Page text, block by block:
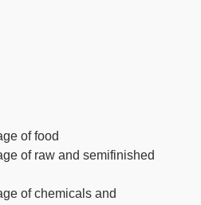
of food
of raw and semifinished
of chemicals and